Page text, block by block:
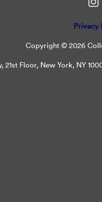
Privacy
Copyright © 2026
21st Floor, New York, NY